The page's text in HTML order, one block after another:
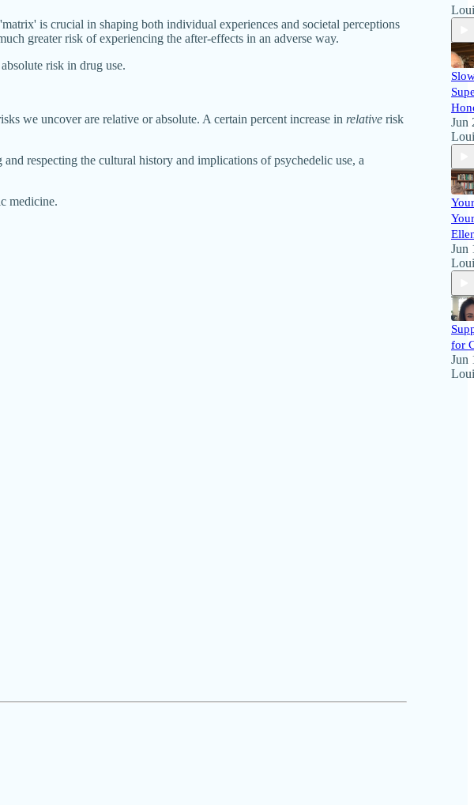
is crucial in shaping both individual experiences and societal perceptions
greater risk of experiencing the after-effects in an adverse way.
risk in drug use.
we uncover are relative or absolute. A certain percent increase in relative risk
respecting the cultural history and implications of psychedelic use, a
medicine.
Jun
Jun
for
Jun